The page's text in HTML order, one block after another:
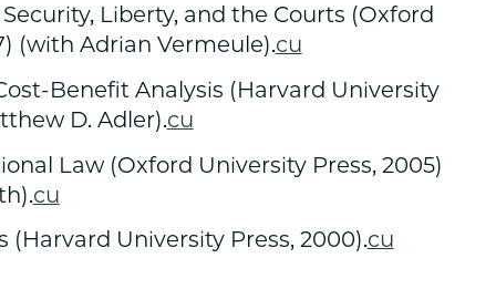
Liberty, and the Courts (Oxford
(with Adrian Vermeule).cu
Benefit Analysis (Harvard University
D. Adler).cu
Law (Oxford University Press, 2005)
cu
(Harvard University Press, 2000).cu